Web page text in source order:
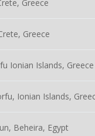
Greece
Greece
Ionian Islands, Greece
Ionian Islands,
Beheira, Egypt